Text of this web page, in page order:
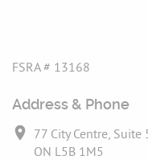
FSRA # 13168
Address & Phone
77 City Centre, Suite
ON L5B 1M5